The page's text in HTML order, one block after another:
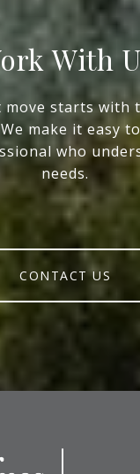
With
move starts with
make it easy
who
needs.
CONTACT US